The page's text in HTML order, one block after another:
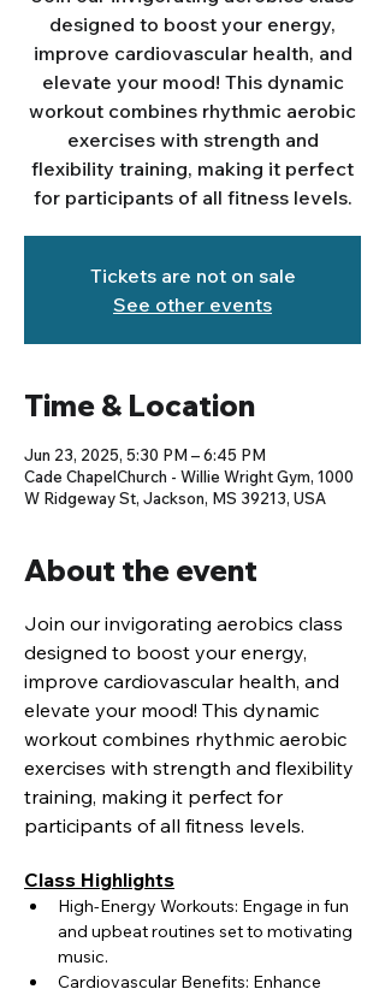
designed to boost your energy,
improve cardiovascular health, and
elevate your mood! This dynamic
workout combines rhythmic aerobic
exercises with strength and
flexibility training, making it perfect
for participants of all fitness levels.
Tickets are not on sale
See other events
Time & Location
Jun 23, 2025, 5:30 PM – 6:45 PM
Cade ChapelChurch - Willie Wright Gym, 1000
W Ridgeway St, Jackson, MS 39213, USA
About the event
Join our invigorating aerobics class
designed to boost your energy,
improve cardiovascular health, and
elevate your mood! This dynamic
workout combines rhythmic aerobic
exercises with strength and flexibility
training, making it perfect for
participants of all fitness levels.
Class Highlights
High-Energy Workouts: Engage in fun
and upbeat routines set to motivating
music.
Cardiovascular Benefits: Enhance